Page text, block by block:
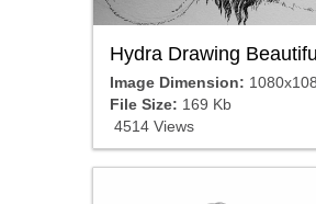
Hydra Drawing
Image Dimension:
File Size: 169 Kb
4514 Views